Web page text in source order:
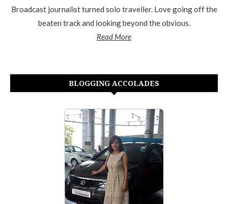
Broadcast journalist turned solo traveller. Love going off the
beaten track and looking beyond the obvious.
Read More
BLOGGING ACCOLADES